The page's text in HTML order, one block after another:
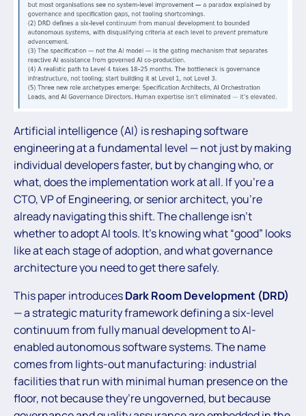
Artificial intelligence (AI) is reshaping software
engineering at a fundamental level — not just by making
individual developers faster, but by changing who, or
what, does the implementation work at all. If you’re a
CTO, VP of Engineering, or senior architect, you’re
already navigating this shift. The challenge isn’t
whether to adopt AI tools. It’s knowing what “good” looks
like at each stage of adoption, and what governance
architecture you need to get there safely.
This paper introducesDark Room Development (DRD)
— a strategic maturity framework defining a six-level
continuum from fully manual development to AI-
enabled autonomous software systems. The name
comes from lights-out manufacturing: industrial
facilities that run with minimal human presence on the
floor, not because they’re ungoverned, but because